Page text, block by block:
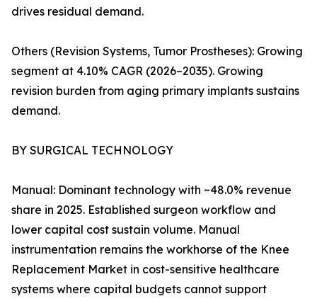
drives residual demand.
Others (Revision Systems, Tumor Prostheses): Growing
segment at 4.10% CAGR (2026–2035). Growing
revision burden from aging primary implants sustains
demand.
BY SURGICAL TECHNOLOGY
Manual: Dominant technology with ~48.0% revenue
share in 2025. Established surgeon workflow and
lower capital cost sustain volume. Manual
instrumentation remains the workhorse of the Knee
Replacement Market in cost-sensitive healthcare
systems where capital budgets cannot support